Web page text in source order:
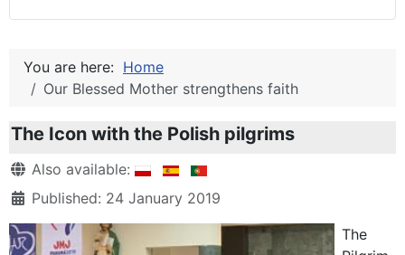
You are here: Home
Our Blessed Mother strengthens faith
The Icon with the Polish pilgrims
DetailsAlso available:
Published: 24 January 2019
The